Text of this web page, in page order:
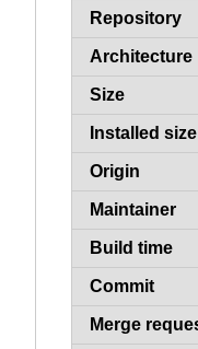
Repository
Architecture
Size
Installed size
Origin
Maintainer
Build time
Commit
Merge